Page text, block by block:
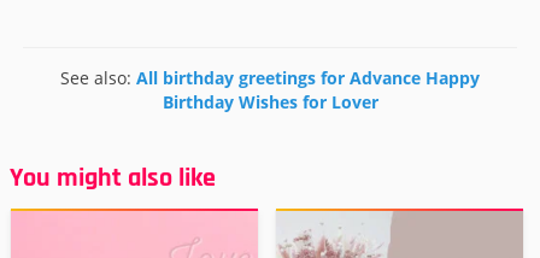
See also: All birthday greetings for Advance Happy
Birthday Wishes for Lover
You might also like